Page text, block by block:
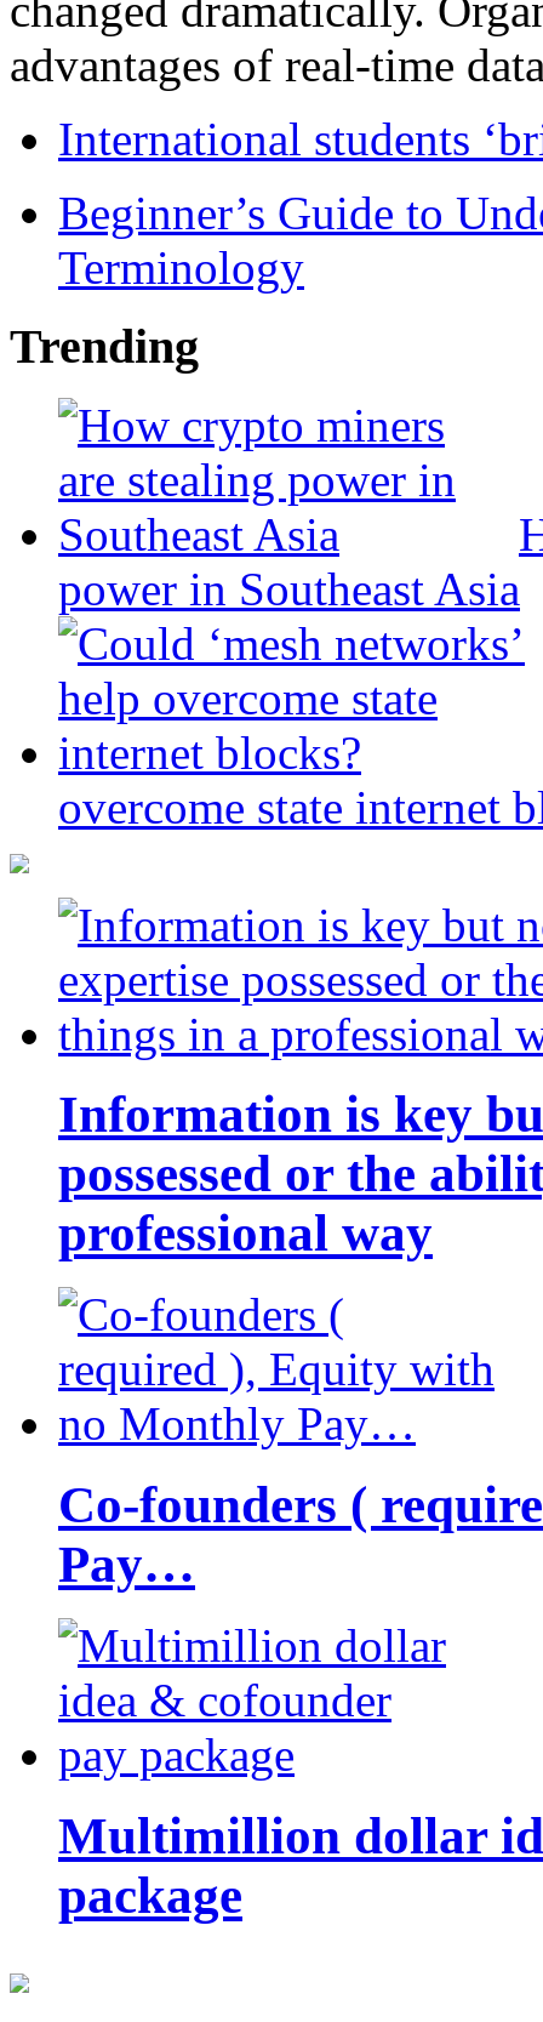
advantages of real-time
International students
Beginner’s Guide to
Terminology
Trending
power in Southeast Asia
overcome state internet
Information is key
possessed or the
professional way
Co-founders (
Pay…
Multimillion dollar
package